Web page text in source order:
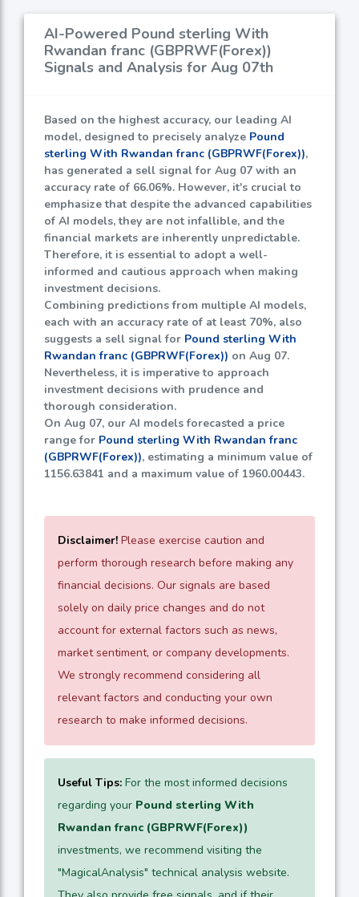
AI-Powered Pound sterling With
Rwandan franc (GBPRWF(Forex))
Signals and Analysis for Aug 07th
Based on the highest accuracy, our leading AI
model, designed to precisely analyze Pound
sterling With Rwandan franc (GBPRWF(Forex)),
has generated a sell signal for Aug 07 with an
accuracy rate of 66.06%. However, it's crucial to
emphasize that despite the advanced capabilities
of AI models, they are not infallible, and the
financial markets are inherently unpredictable.
Therefore, it is essential to adopt a well-
informed and cautious approach when making
investment decisions.
Combining predictions from multiple AI models,
each with an accuracy rate of at least 70%, also
suggests a sell signal for Pound sterling With
Rwandan franc (GBPRWF(Forex)) on Aug 07.
Nevertheless, it is imperative to approach
investment decisions with prudence and
thorough consideration.
On Aug 07, our AI models forecasted a price
range for Pound sterling With Rwandan franc
(GBPRWF(Forex)), estimating a minimum value of
1156.63841 and a maximum value of 1960.00443.
Disclaimer! Please exercise caution and
perform thorough research before making any
financial decisions. Our signals are based
solely on daily price changes and do not
account for external factors such as news,
market sentiment, or company developments.
We strongly recommend considering all
relevant factors and conducting your own
research to make informed decisions.
Useful Tips: For the most informed decisions
regarding your Pound sterling With
Rwandan franc (GBPRWF(Forex))
investments, we recommend visiting the
"MagicalAnalysis" technical analysis website.